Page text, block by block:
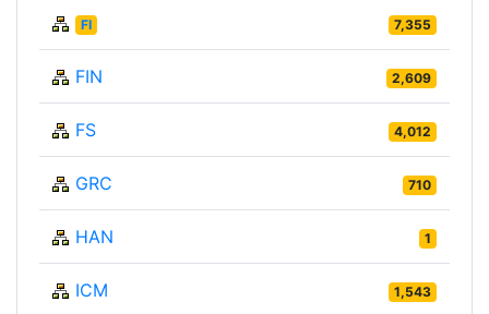
FI 7,355
FIN 2,609
FS 4,012
GRC 710
HAN 1
ICM 1,543